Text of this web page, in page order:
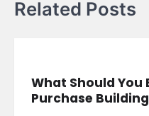
Related Posts
What Should You
Purchase